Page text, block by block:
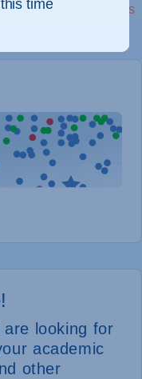
See Details
looking for
academic
other
time